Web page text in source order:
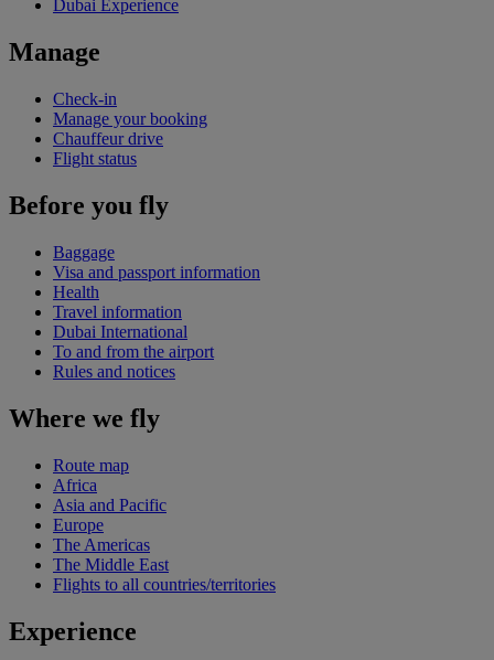
Dubai Experience
Manage
Check-in
Manage your booking
Chauffeur drive
Flight status
Before you fly
Baggage
Visa and passport information
Health
Travel information
Dubai International
To and from the airport
Rules and notices
Where we fly
Route map
Africa
Asia and Pacific
Europe
The Americas
The Middle East
Flights to all countries/territories
Experience